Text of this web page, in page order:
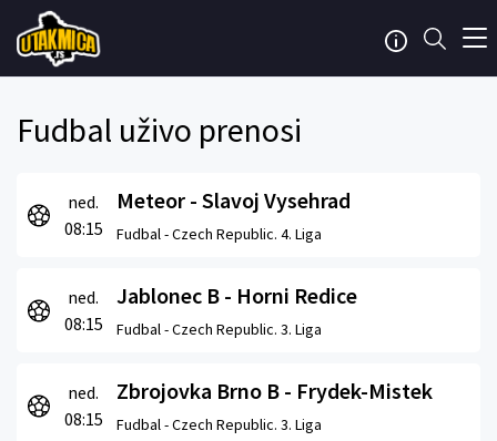
Fudbal uživo prenosi
ned.
08:15
Meteor - Slavoj Vysehrad
Fudbal -Czech Republic. 4. Liga
ned.
08:15
Jablonec B - Horni Redice
Fudbal -Czech Republic. 3. Liga
ned.
08:15
Zbrojovka Brno B - Frydek-Mistek
Fudbal -Czech Republic. 3. Liga